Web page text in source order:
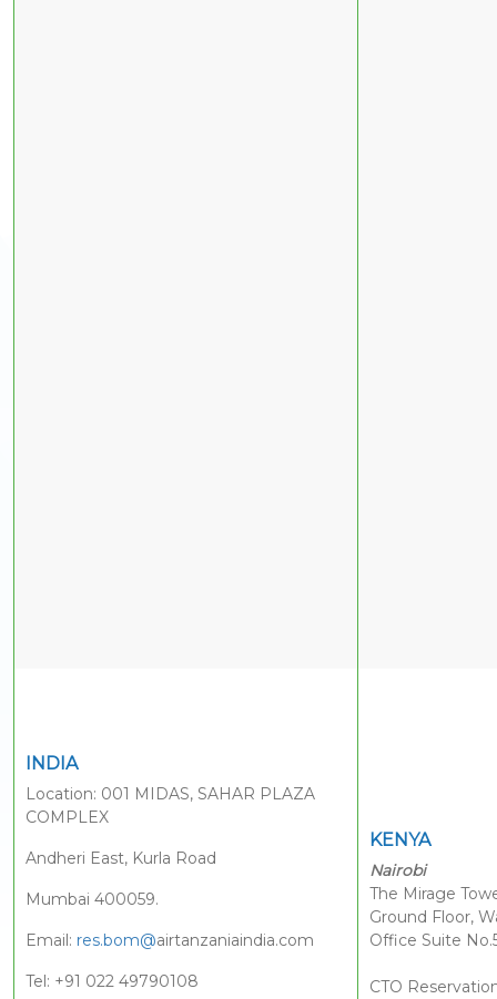
INDIA
Location: 001 MIDAS, SAHAR PLAZA
COMPLEX
Andheri East, Kurla Road
Mumbai 400059.
Email: res.bom@airtanzaniaindia.com
Tel: +91 022 49790108
KENYA
Nairobi
The Mirage
Ground Floor,
Office Suite
CTO